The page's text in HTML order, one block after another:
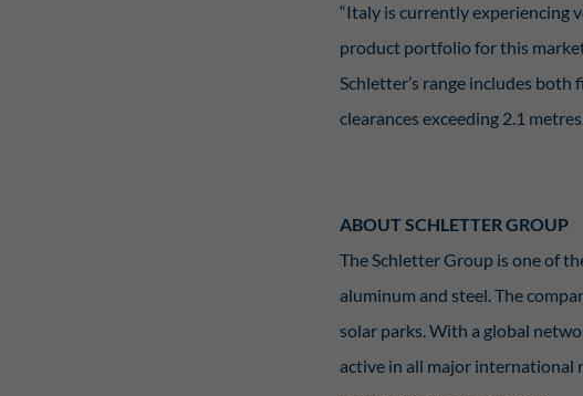
“Italy is currently experiencing
product portfolio for this
Schletter’s range includes
clearances exceeding 2.1
ABOUT SCHLETTER GROUP
The Schletter Group is one of
aluminum and steel. The
solar parks. With a global
active in all major international